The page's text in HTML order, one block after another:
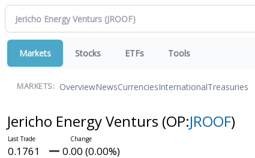
Markets Stocks ETFs Tools
MARKETS: OverviewNewsCurrenciesInternationalTreasuries
Jericho Energy Venturs (OP:JROOF)
0.1761 0.00 (0.00%)